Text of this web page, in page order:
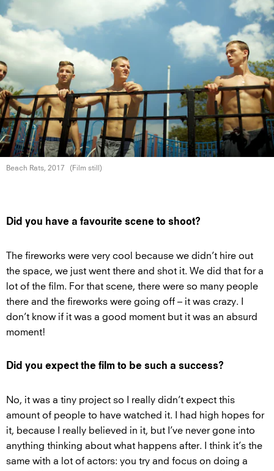
Beach Rats, 2017 (Film still)
Did you have a favourite scene to shoot?
The fireworks were very cool because we didn’t hire out
the space, we just went there and shot it. We did that for a
lot of the film. For that scene, there were so many people
there and the fireworks were going off – it was crazy. I
don’t know if it was a good moment but it was an absurd
moment!
Did you expect the film to be such a success?
No, it was a tiny project so I really didn’t expect this
amount of people to have watched it. I had high hopes for
it, because I really believed in it, but I’ve never gone into
anything thinking about what happens after. I think it’s the
same with a lot of actors: you try and focus on doing a